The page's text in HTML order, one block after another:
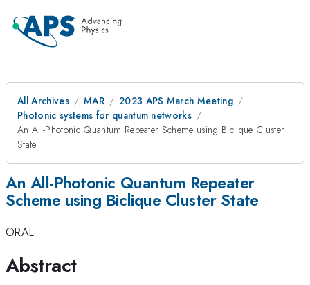
All Archives MAR
2023 APS March Meeting
Photonic systems for quantum networks
An All-Photonic Quantum Repeater Scheme using Biclique Cluster
State
An All-Photonic Quantum Repeater
Scheme using Biclique Cluster State
ORAL
Abstract